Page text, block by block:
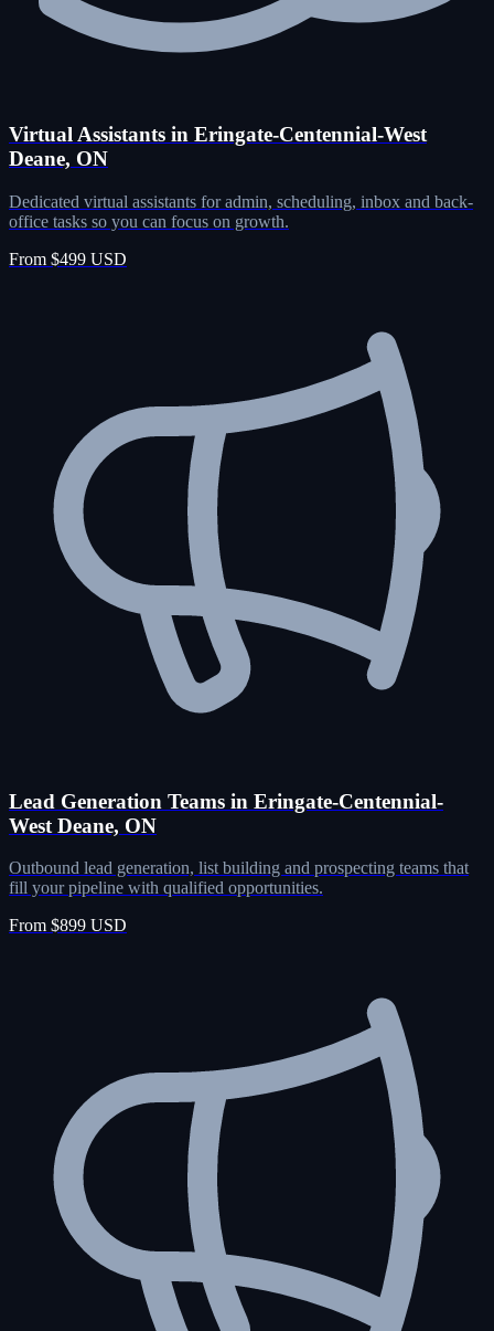
Virtual Assistants in Eringate-Centennial-West
Deane, ON
Dedicated virtual assistants for admin, scheduling, inbox and back-
office tasks so you can focus on growth.
From $499 USD
Lead Generation Teams in Eringate-Centennial-
West Deane, ON
Outbound lead generation, list building and prospecting teams that
fill your pipeline with qualified opportunities.
From $899 USD